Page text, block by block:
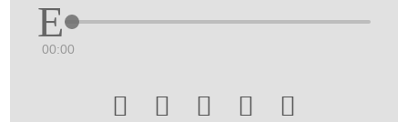
00:00
    